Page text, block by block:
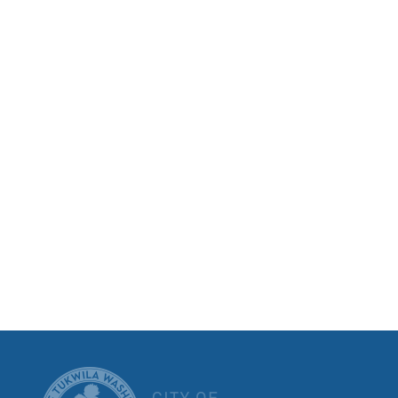
CITY OF